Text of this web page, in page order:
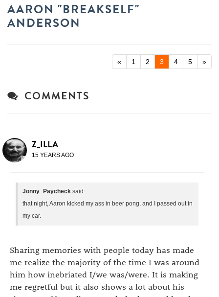
AARON "BREAKSELF"
ANDERSON
« 1 2 3 4 5 »
COMMENTS
Z_ILLA
15 YEARS AGO
Jonny_Paycheck said:
that night, Aaron kicked my ass in beer pong, and I passed out in
my car.
Sharing memories with people today has made
me realize the majority of the time I was around
him how inebriated I/we was/were. It is making
me regretful but it also shows a lot about his